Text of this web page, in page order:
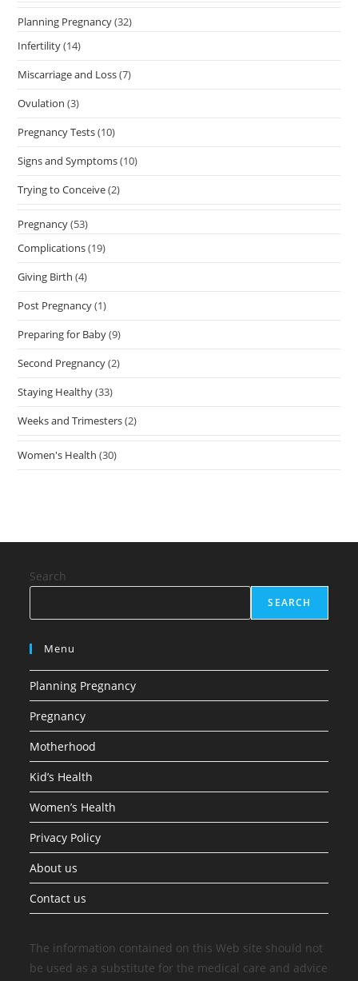
Planning Pregnancy(32)
Infertility(14)
Miscarriage and Loss(7)
Ovulation (3)
Pregnancy Tests(10)
Signs and Symptoms(10)
Trying to Conceive(2)
Pregnancy(53)
Complications(19)
Giving Birth (4)
Post Pregnancy(1)
Preparing for Baby(9)
Second Pregnancy(2)
Staying Healthy(33)
Weeks and Trimesters(2)
Women's Health (30)
Search
SEARCH
Menu
Planning Pregnancy
Pregnancy
Motherhood
Kid’s Health
Women’s Health
Privacy Policy
About us
Contact us
The information contained on this Web site should not
be used as a substitute for the medical care and advice